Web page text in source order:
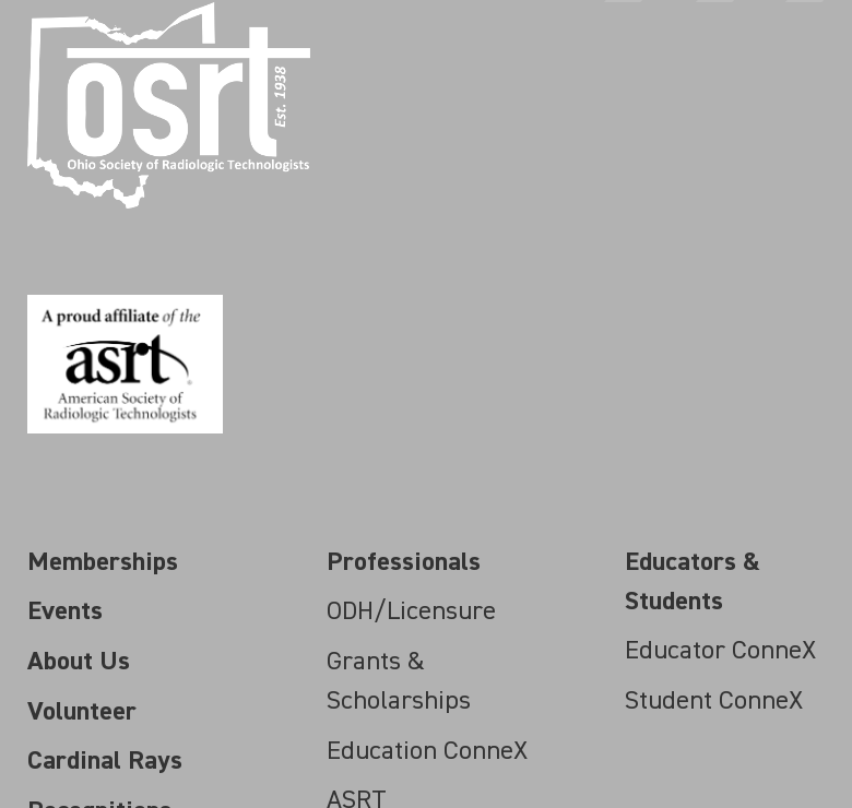
Memberships
Events
About Us
Volunteer
Cardinal Rays
Professionals
ODH/Licensure
Grants &
Scholarships
Education ConneX
ASRT
Educators &
Students
Educator ConneX
Student ConneX